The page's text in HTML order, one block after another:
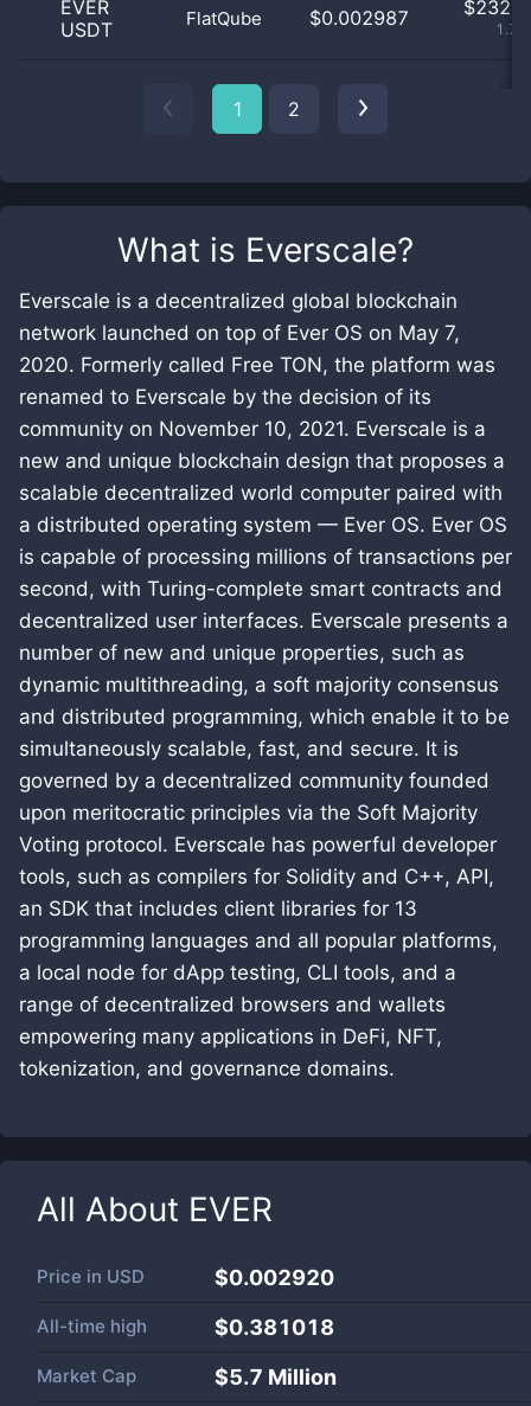
What is Everscale?
Everscale is a decentralized global blockchain
network launched on top of Ever OS on May 7,
2020. Formerly called Free TON, the platform was
renamed to Everscale by the decision of its
community on November 10, 2021. Everscale is a
new and unique blockchain design that proposes a
scalable decentralized world computer paired with
a distributed operating system — Ever OS. Ever OS
is capable of processing millions of transactions per
second, with Turing-complete smart contracts and
decentralized user interfaces. Everscale presents a
number of new and unique properties, such as
dynamic multithreading, a soft majority consensus
and distributed programming, which enable it to be
simultaneously scalable, fast, and secure. It is
governed by a decentralized community founded
upon meritocratic principles via the Soft Majority
Voting protocol. Everscale has powerful developer
tools, such as compilers for Solidity and C++, API,
an SDK that includes client libraries for 13
programming languages and all popular platforms,
a local node for dApp testing, CLI tools, and a
range of decentralized browsers and wallets
empowering many applications in DeFi, NFT,
tokenization, and governance domains.
All About EVER
Price in USD $0.002920
All-time high $0.381018
Market Cap $5.7 Million
EVER
USDT
FlatQube $0.002987 $
1 2